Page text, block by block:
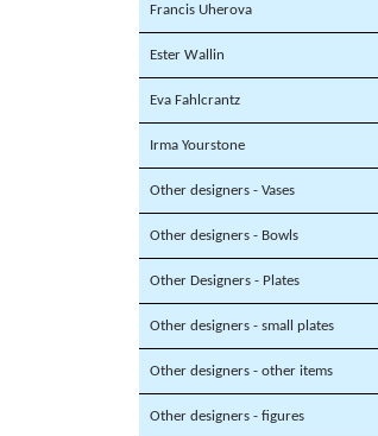
Francis Uherova
Ester Wallin
Eva Fahlcrantz
Irma Yourstone
Other designers - Vases
Other designers - Bowls
Other Designers - Plates
Other designers - small plates
Other designers - other items
Other designers - figures